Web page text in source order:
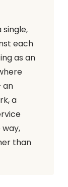
each
as an
an
a
than